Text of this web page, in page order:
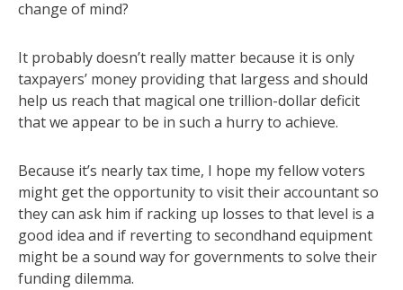
change of mind?
It probably doesn’t really matter because it is only
taxpayers’ money providing that largess and should
help us reach that magical one trillion-dollar deficit
that we appear to be in such a hurry to achieve.
Because it’s nearly tax time, I hope my fellow voters
might get the opportunity to visit their accountant so
they can ask him if racking up losses to that level is a
good idea and if reverting to secondhand equipment
might be a sound way for governments to solve their
funding dilemma.